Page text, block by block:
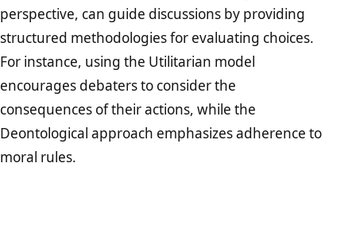
perspective, can guide discussions by providing
structured methodologies for evaluating choices.
For instance, using the Utilitarian model
encourages debaters to consider the
consequences of their actions, while the
Deontological approach emphasizes adherence to
moral rules.